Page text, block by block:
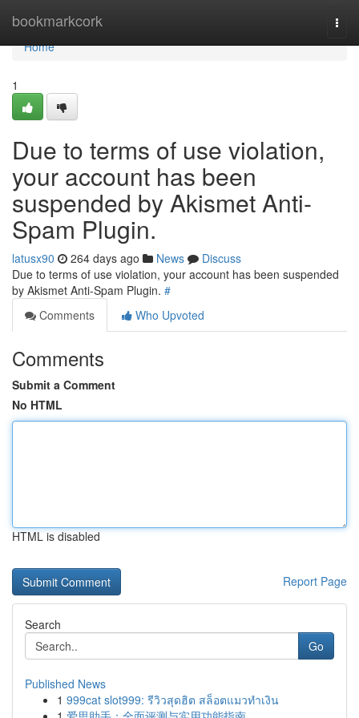
bookmarkcork
Home
Home
1
Due to terms of use violation,
your account has been
suspended by Akismet Anti-
Spam Plugin.
latusx90 264 days ago News
Discuss
Due to terms of use violation, your account has been suspended
by Akismet Anti-Spam Plugin. #
Comments
Who Upvoted
Comments
Submit a Comment
No HTML
HTML is disabled
Report Page
Search
Go
Published News
1 999cat slot999: รีวิวสุดฮิต สล็อตแมวทำเงิน